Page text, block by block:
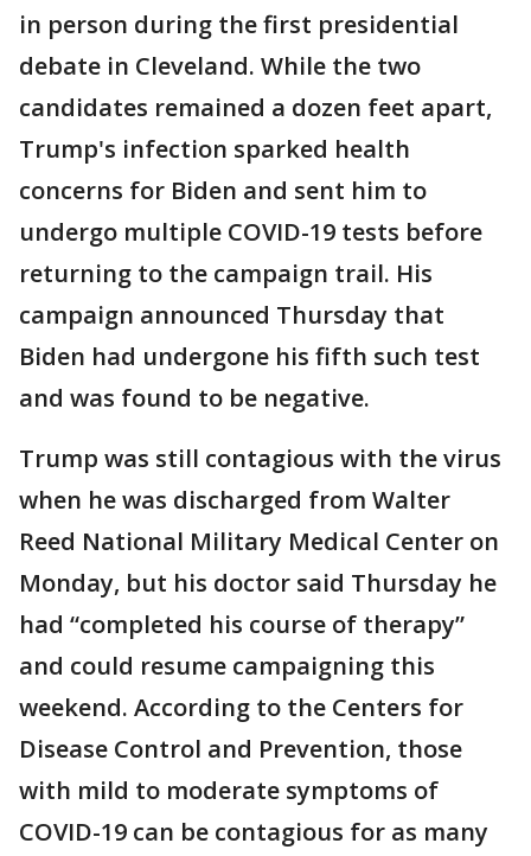
in person during the first presidential
debate in Cleveland. While the two
candidates remained a dozen feet apart,
Trump's infection sparked health
concerns for Biden and sent him to
undergo multiple COVID-19 tests before
returning to the campaign trail. His
campaign announced Thursday that
Biden had undergone his fifth such test
and was found to be negative.
Trump was still contagious with the virus
when he was discharged from Walter
Reed National Military Medical Center on
Monday, but his doctor said Thursday he
had “completed his course of therapy”
and could resume campaigning this
weekend. According to the Centers for
Disease Control and Prevention, those
with mild to moderate symptoms of
COVID-19 can be contagious for as many